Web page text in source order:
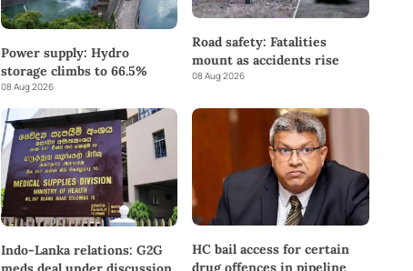
Power supply: Hydro
storage climbs to 66.5%
08 Aug 2026
Road safety: Fatalities
mount as accidents rise
08 Aug 2026
Indo-Lanka relations: G2G
HC bail access for certain